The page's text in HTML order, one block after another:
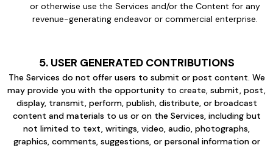
or otherwise use the Services and/or the Content for any
revenue-generating endeavor or commercial enterprise.
5. USER GENERATED CONTRIBUTIONS
The Services do not offer users to submit or post content. We
may provide you with the opportunity to create, submit, post,
display, transmit, perform, publish, distribute, or broadcast
content and materials to us or on the Services, including but
not limited to text, writings, video, audio, photographs,
graphics, comments, suggestions, or personal information or